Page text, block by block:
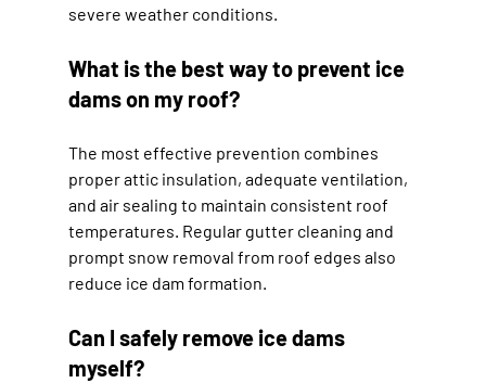
severe weather conditions.
What is the best way to prevent ice
dams on my roof?
The most effective prevention combines
proper attic insulation, adequate ventilation,
and air sealing to maintain consistent roof
temperatures. Regular gutter cleaning and
prompt snow removal from roof edges also
reduce ice dam formation.
Can I safely remove ice dams
myself?